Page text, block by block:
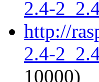
2.4-
http://
2.4-
10000)